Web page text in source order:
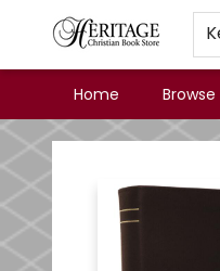
Home Browse
Heritage Christian Book